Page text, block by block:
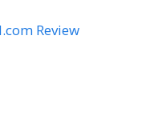
Review